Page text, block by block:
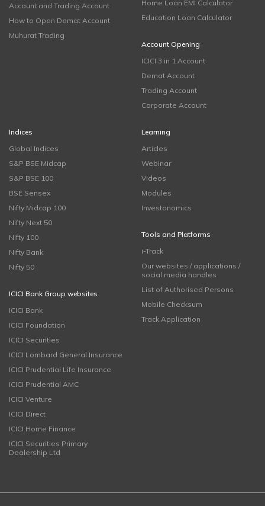
Account and Trading Account
How to Open Demat Account
Muhurat Trading
Home Loan EMI Calculator
Education Loan Calculator
Account Opening
ICICI 3 in 1 Account
Demat Account
Trading Account
Corporate Account
Indices
Global Indices
S&P BSE Midcap
S&P BSE 100
BSE Sensex
Nifty Midcap 100
Nifty Next 50
Nifty 100
Nifty Bank
Nifty 50
ICICI Bank Group websites
ICICI Bank
ICICI Foundation
ICICI Securities
ICICI Lombard General Insurance
ICICI Prudential Life Insurance
ICICI Prudential AMC
ICICI Venture
ICICI Direct
ICICI Home Finance
ICICI Securities Primary
Dealership Ltd
Learning
Articles
Webinar
Videos
Modules
Investonomics
Tools and Platforms
i-Track
Our websites / applications /
social media handles
List of Authorised Persons
Mobile Checksum
Track Application